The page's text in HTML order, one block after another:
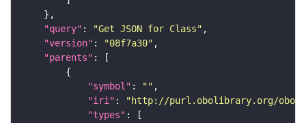
"query" : "Get JSON for Class"
"version" : "08f7a30"
"parents"
"symbol" : ""
"iri" :
"http://purl.obolibrary.org/obo/
"types"